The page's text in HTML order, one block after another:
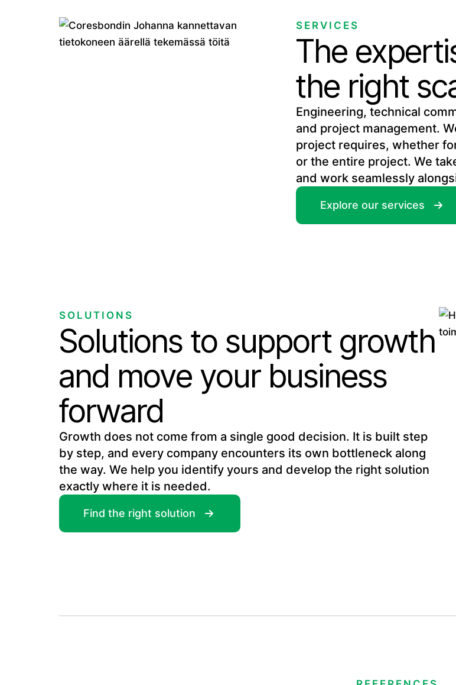
SERVICES
The
the right
Engineering, technical
and project management.
project requires, whether
or the entire project. We
and work seamlessly
Explore our services
SOLUTIONS
Solutions to support growth
and move your business
forward
Growth does not come from a single good decision. It is built step
by step, and every company encounters its own bottleneck along
the way. We help you identify yours and develop the right solution
exactly where it is needed.
Find the right solution